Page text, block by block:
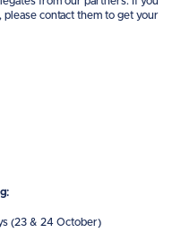
contact them to get your
(23 & 24 October)